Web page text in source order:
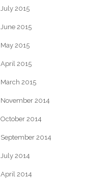
July 2015
June 2015
May 2015
April 2015
March 2015
November 2014
October 2014
September 2014
July 2014
April 2014